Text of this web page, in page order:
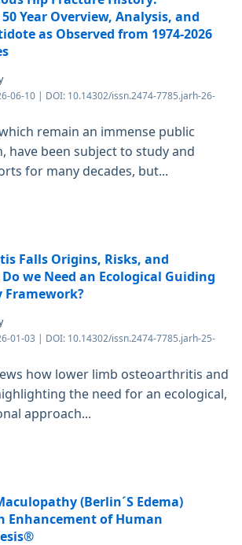
Year Overview, Analysis, and
as Observed from 1974-2026
06-10 | DOI: 10.14302/issn.2474-7785.jarh-26-
remain an immense public
have been subject to study and
for many decades, but...
Falls Origins, Risks, and
we Need an Ecological Guiding
Framework?
01-03 | DOI: 10.14302/issn.2474-7785.jarh-25-
how lower limb osteoarthritis and
the need for an ecological,
approach...
(Berlin´S Edema)
Enhancement of Human